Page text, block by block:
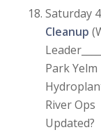
Saturday
Cleanup
Park
River Ops
Updated?